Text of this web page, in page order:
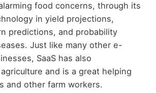
food concerns, through its
in yield projections,
predictions, and probability
Just like many other e-
SaaS has also
and is a great helping
and other farm workers.